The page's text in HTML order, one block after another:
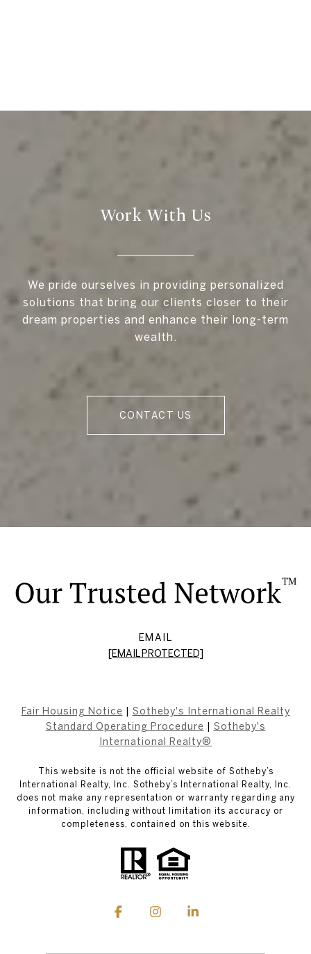
Work With Us
We pride ourselves in providing personalized
solutions that bring our clients closer to their
dream properties and enhance their long-term
wealth.
CONTACT US
EMAIL
[EMAIL PROTECTED]
Fair Housing Notice
Sotheby's International Realty
Standard Operating Procedure
Sotheby's
International Realty®
This website is not the official website of Sotheby’s
International Realty, Inc. Sotheby’s International Realty, Inc.
does not make any representation or warranty regarding any
information, including without limitation its accuracy or
completeness, contained on this website.